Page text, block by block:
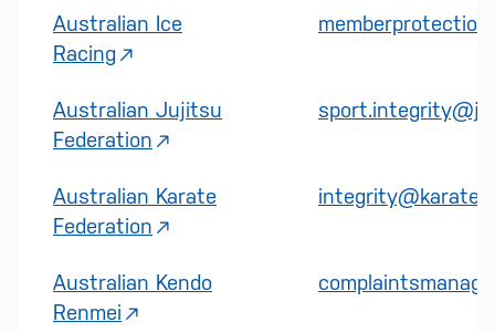
Australian Ice
Racing
Australian Jujitsu
Federation
Australian Karate
Federation
Australian Kendo
Renmei